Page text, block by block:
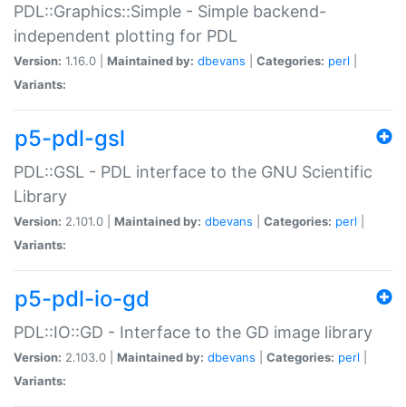
PDL::Graphics::Simple - Simple backend-
independent plotting for PDL
Version: 1.16.0 | Maintained by: dbevans Categories: perl
Variants:
p5-pdl-gsl
PDL::GSL - PDL interface to the GNU Scientific
Library
Version: 2.101.0 | Maintained by: dbevans Categories: perl
Variants:
p5-pdl-io-gd
PDL::IO::GD - Interface to the GD image library
Version: 2.103.0 | Maintained by: dbevans Categories: perl
Variants: